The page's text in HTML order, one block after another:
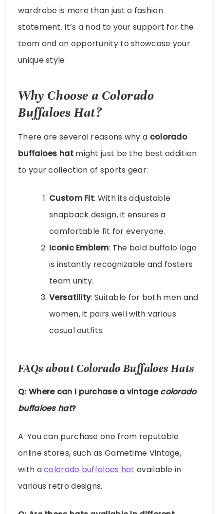
wardrobe is more than just a fashion
statement. It’s a nod to your support for the
team and an opportunity to showcase your
unique style.
Why Choose a Colorado
Buffaloes Hat?
There are several reasons why a colorado
buffaloes hatmight just be the best addition
to your collection of sports gear:
Custom Fit: With its adjustable
snapback design, it ensures a
comfortable fit for everyone.
Iconic Emblem: The bold buffalo logo
is instantly recognizable and fosters
team unity.
Versatility: Suitable for both men and
women, it pairs well with various
casual outfits.
FAQs about Colorado Buffaloes Hats
Q: Where can I purchase a vintagecolorado
buffaloes hat?
A: You can purchase one from reputable
online stores, such as Gametime Vintage,
with acolorado buffaloes hat available in
various retro designs.